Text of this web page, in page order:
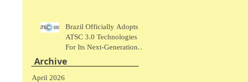
Brazil Officially Adopts
ATSC 3.0 Technologies
For Its Next-Generation
Archive
April 2026